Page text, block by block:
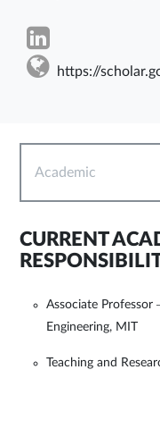
https://scholar.google.co.in/
Academic
CURRENT
Associate Professor
Engineering, MIT
Teaching and